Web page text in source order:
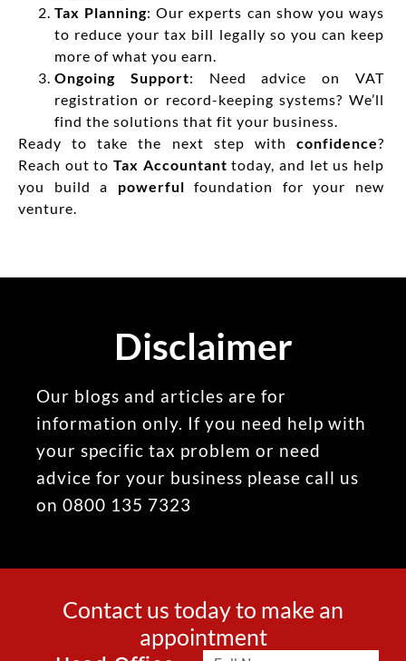
Tax Planning: Our experts can show you ways
to reduce your tax bill legally so you can keep
more of what you earn.
Ongoing Support: Need advice on VAT
registration or record-keeping systems? We’ll
find the solutions that fit your business.
Ready to take the next step with confidence?
Reach out to Tax Accountant today, and let us help
you build a powerful foundation for your new
venture.
Disclaimer
Our blogs and articles are for
information only. If you need help with
your specific tax problem or need
advice for your business please call us
on 0800 135 7323
Contact us today to make an
appointment